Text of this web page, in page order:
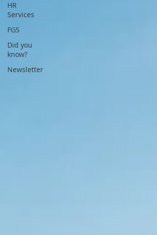
HR
Services
FGS
Did you
know?
Newsletter